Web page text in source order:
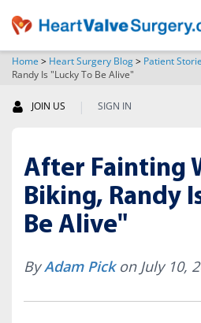
Home > Heart Surgery Blog> Patient
Randy Is "Lucky To Be Alive"
JOIN US | SIGN IN
After Fainting
Biking, Randy
Be Alive"
ByAdam Pickon July 10,